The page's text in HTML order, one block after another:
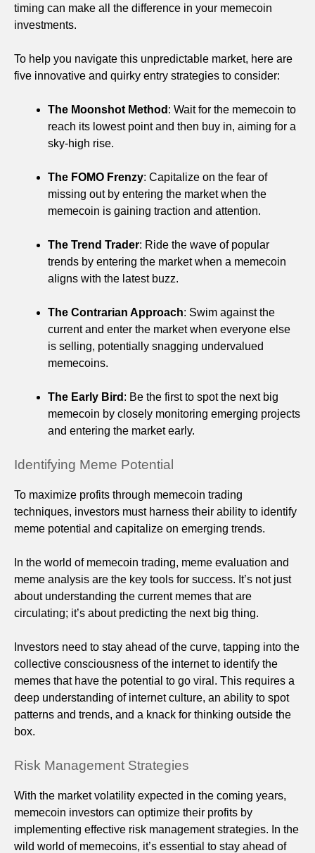
timing can make all the difference in your memecoin
investments.
To help you navigate this unpredictable market, here are
five innovative and quirky entry strategies to consider:
The Moonshot Method : Wait for the memecoin to
reach its lowest point and then buy in, aiming for a
sky-high rise.
The FOMO Frenzy: Capitalize on the fear of
missing out by entering the market when the
memecoin is gaining traction and attention.
The Trend Trader: Ride the wave of popular
trends by entering the market when a memecoin
aligns with the latest buzz.
The Contrarian Approach: Swim against the
current and enter the market when everyone else
is selling, potentially snagging undervalued
memecoins.
The Early Bird : Be the first to spot the next big
memecoin by closely monitoring emerging projects
and entering the market early.
Identifying Meme Potential
To maximize profits through memecoin trading
techniques, investors must harness their ability to identify
meme potential and capitalize on emerging trends.
In the world of memecoin trading, meme evaluation and
meme analysis are the key tools for success. It’s not just
about understanding the current memes that are
circulating; it’s about predicting the next big thing.
Investors need to stay ahead of the curve, tapping into the
collective consciousness of the internet to identify the
memes that have the potential to go viral. This requires a
deep understanding of internet culture, an ability to spot
patterns and trends, and a knack for thinking outside the
box.
Risk Management Strategies
With the market volatility expected in the coming years,
memecoin investors can optimize their profits by
implementing effective risk management strategies. In the
wild world of memecoins, it’s essential to stay ahead of